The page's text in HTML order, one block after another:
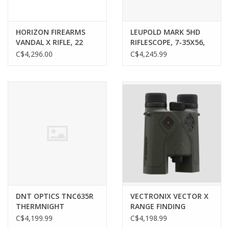
HORIZON FIREARMS
VANDAL X RIFLE, 22
CREEDMOOR, 18”
C$4,296.00
LEUPOLD MARK 5HD
RIFLESCOPE, 7-35X56,
M5C3 FFP, PR2-MIL
C$4,245.99
DNT OPTICS TNC635R
THERMNIGHT
THERMAL & NIGHT
C$4,199.99
VECTRONIX VECTOR X
RANGE FINDING
BINOCULARS, 12X42,
C$4,198.99